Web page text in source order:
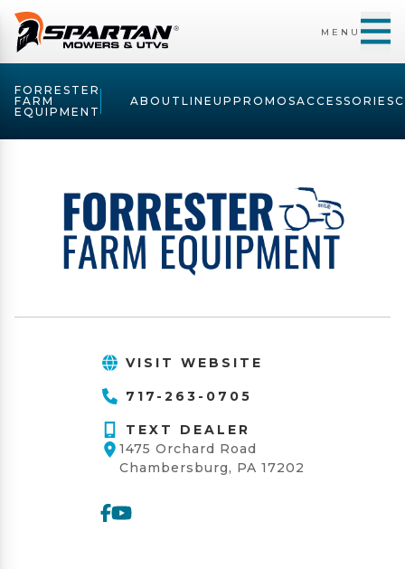
MENU
FORRESTER
FARM
EQUIPMENT
ABOUT LINEUP PROMOSACCESSORIES
VISIT WEBSITE
717-263-0705
TEXT DEALER
1475 Orchard Road
Chambersburg, PA 17202